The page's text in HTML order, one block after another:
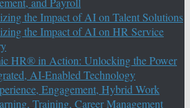
the Impact of AI on Talent Solutions
the Impact of AI on HR Service
HR® in Action: Unlocking the Power
AI-Enabled Technology
Engagement, Hybrid Work
Training, Career Management